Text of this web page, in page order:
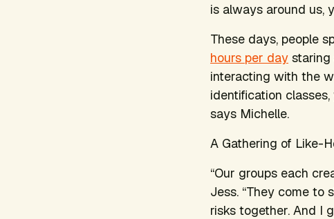
is always around us,
These days, people
hours per day staring
interacting with the
identification
says Michelle.
A Gathering of Like-
“Our groups each
Jess. “They come to
risks together. And I